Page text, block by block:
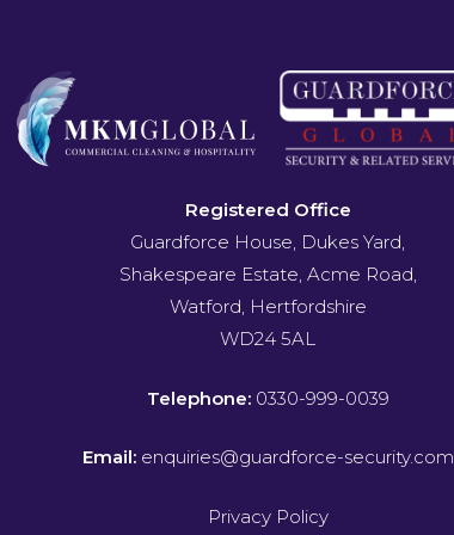
Registered Office
Guardforce House, Dukes Yard,
Shakespeare Estate, Acme Road,
Watford, Hertfordshire
WD24 5AL
Telephone: 0330-999-0039
Email: enquiries@guardforce-security.com
Privacy Policy